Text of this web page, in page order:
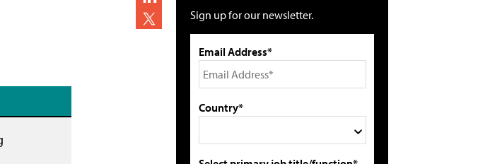
Sign up for our newsletter.
Email Address*
Country*